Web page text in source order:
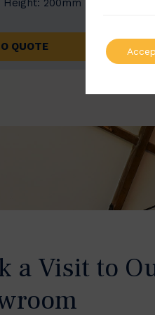
Height: 200mm
QUOTE
a Visit to